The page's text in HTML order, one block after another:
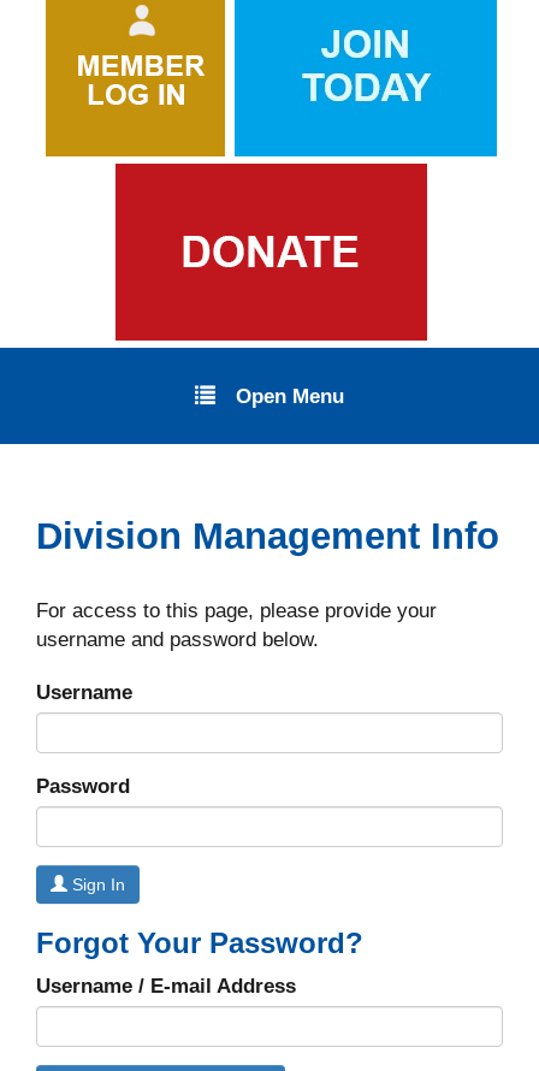
Open Menu
Division Management Info
For access to this page, please provide your
username and password below.
Username
Password
Sign In
Forgot Your Password?
Username / E-mail Address